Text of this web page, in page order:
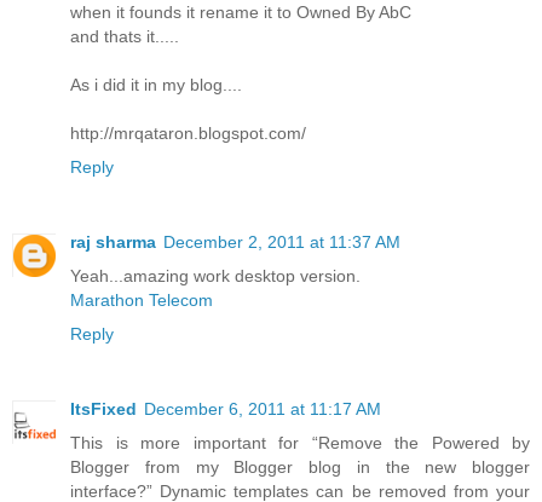
when it founds it rename it to Owned By AbC
and thats it.....
As i did it in my blog....
http://mrqataron.blogspot.com/
Reply
raj sharma December 2, 2011 at 11:37 AM
Yeah...amazing work desktop version.
Marathon Telecom
Reply
ItsFixed December 6, 2011 at 11:17 AM
This is more important for “Remove the Powered by
Blogger from my Blogger blog in the new blogger
interface?” Dynamic templates can be removed from your